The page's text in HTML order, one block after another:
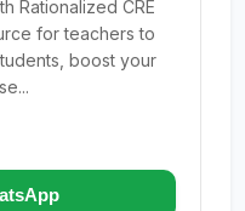
Rationalized CRE
for teachers to
boost your